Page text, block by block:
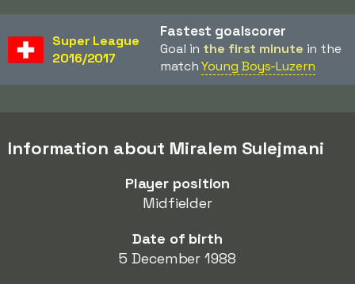
Super League
2016/2017
Fastest goalscorer
Goal in the first minute in the
matchYoung Boys-Luzern
Information about Miralem Sulejmani
Player position
Midfielder
Date of birth
5 December 1988